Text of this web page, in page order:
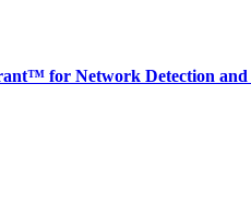
for Network Detection and